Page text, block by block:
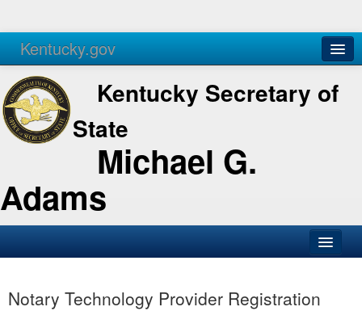
Kentucky.gov
Agencies Services
Kentucky Secretary of
State
Michael G.
Adams
Business
Notary Technology Provider Registration